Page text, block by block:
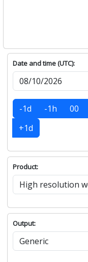
Date and time (UTC):
-1d -1h 00
+1d
Product:
Output: